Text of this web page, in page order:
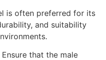
is often preferred for its
and suitability
that the male